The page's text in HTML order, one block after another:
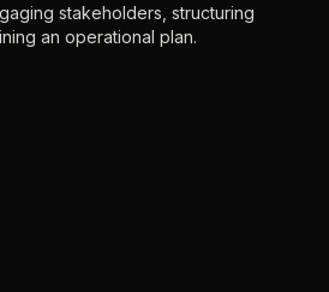
stakeholders, structuring
an operational plan.